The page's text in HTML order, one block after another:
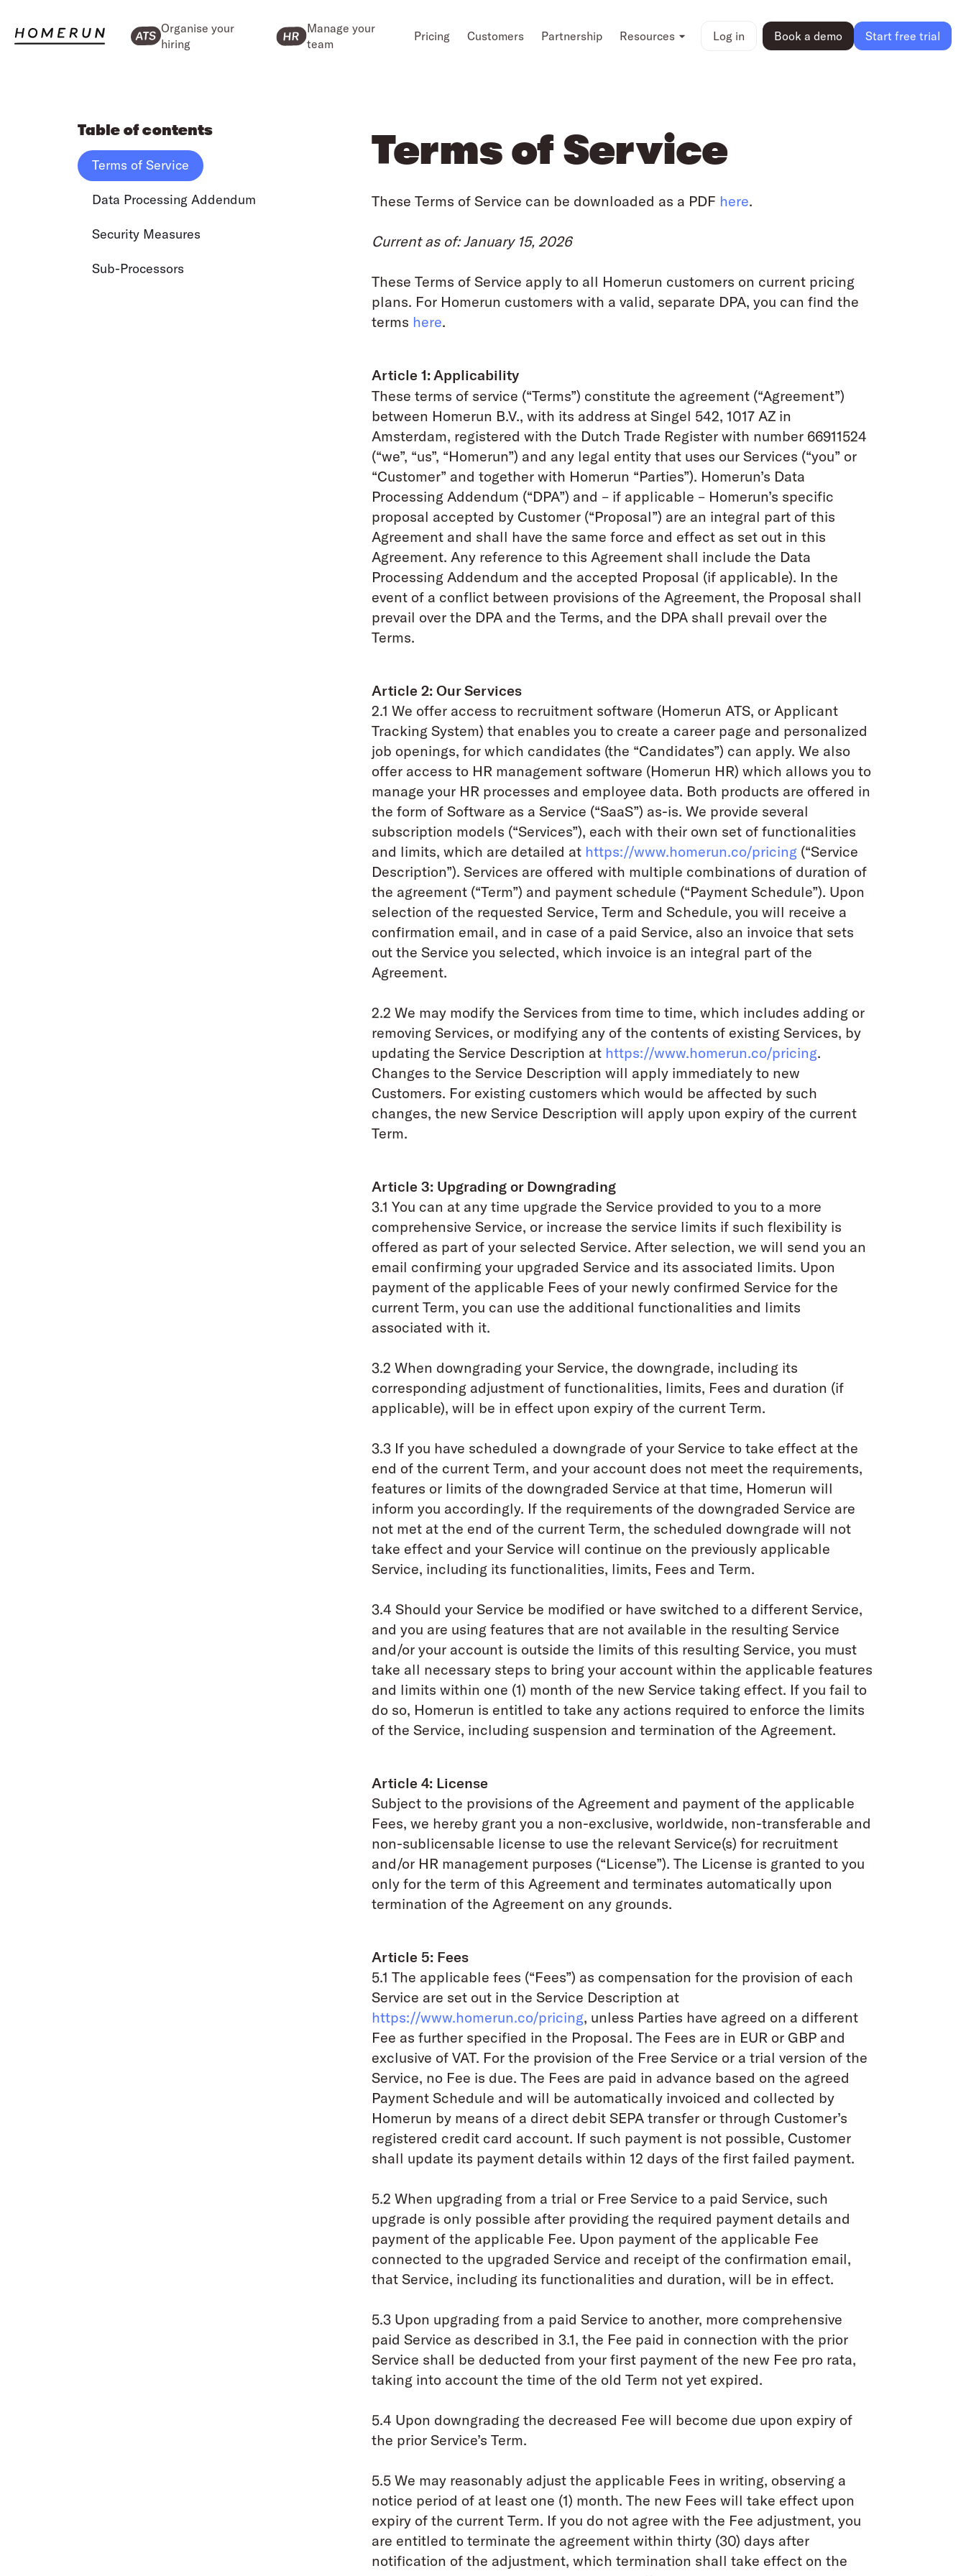
Organise your
hiring
Manage your
team
Pricing Customers Partnership Resources Log in Book a demo Start free trial
Table of contents
Terms of Service
Data Processing Addendum
Security Measures
Sub-Processors
Terms of Service
These Terms of Service can be downloaded as a PDF here.
Current as of: January 15, 2026
These Terms of Service apply to all Homerun customers on current pricing
plans. For Homerun customers with a valid, separate DPA, you can find the
terms here.
Article 1: Applicability
These terms of service (“Terms”) constitute the agreement (“Agreement”)
between Homerun B.V., with its address at Singel 542, 1017 AZ in
Amsterdam, registered with the Dutch Trade Register with number 66911524
(“we”, “us”, “Homerun”) and any legal entity that uses our Services (“you” or
“Customer” and together with Homerun “Parties”). Homerun’s Data
Processing Addendum (“DPA”) and – if applicable – Homerun’s specific
proposal accepted by Customer (“Proposal”) are an integral part of this
Agreement and shall have the same force and effect as set out in this
Agreement. Any reference to this Agreement shall include the Data
Processing Addendum and the accepted Proposal (if applicable). In the
event of a conflict between provisions of the Agreement, the Proposal shall
prevail over the DPA and the Terms, and the DPA shall prevail over the
Terms.
Article 2: Our Services
2.1 We offer access to recruitment software (Homerun ATS, or Applicant
Tracking System) that enables you to create a career page and personalized
job openings, for which candidates (the “Candidates”) can apply. We also
offer access to HR management software (Homerun HR) which allows you to
manage your HR processes and employee data. Both products are offered in
the form of Software as a Service (“SaaS”) as-is. We provide several
subscription models (“Services”), each with their own set of functionalities
and limits, which are detailed at https://www.homerun.co/pricing (“Service
Description”). Services are offered with multiple combinations of duration of
the agreement (“Term”) and payment schedule (“Payment Schedule”). Upon
selection of the requested Service, Term and Schedule, you will receive a
confirmation email, and in case of a paid Service, also an invoice that sets
out the Service you selected, which invoice is an integral part of the
Agreement.
2.2 We may modify the Services from time to time, which includes adding or
removing Services, or modifying any of the contents of existing Services, by
updating the Service Description at https://www.homerun.co/pricing.
Changes to the Service Description will apply immediately to new
Customers. For existing customers which would be affected by such
changes, the new Service Description will apply upon expiry of the current
Term.
Article 3: Upgrading or Downgrading
3.1 You can at any time upgrade the Service provided to you to a more
comprehensive Service, or increase the service limits if such flexibility is
offered as part of your selected Service. After selection, we will send you an
email confirming your upgraded Service and its associated limits. Upon
payment of the applicable Fees of your newly confirmed Service for the
current Term, you can use the additional functionalities and limits
associated with it.
3.2 When downgrading your Service, the downgrade, including its
corresponding adjustment of functionalities, limits, Fees and duration (if
applicable), will be in effect upon expiry of the current Term.
3.3 If you have scheduled a downgrade of your Service to take effect at the
end of the current Term, and your account does not meet the requirements,
features or limits of the downgraded Service at that time, Homerun will
inform you accordingly. If the requirements of the downgraded Service are
not met at the end of the current Term, the scheduled downgrade will not
take effect and your Service will continue on the previously applicable
Service, including its functionalities, limits, Fees and Term.
3.4 Should your Service be modified or have switched to a different Service,
and you are using features that are not available in the resulting Service
and/or your account is outside the limits of this resulting Service, you must
take all necessary steps to bring your account within the applicable features
and limits within one (1) month of the new Service taking effect. If you fail to
do so, Homerun is entitled to take any actions required to enforce the limits
of the Service, including suspension and termination of the Agreement.
Article 4: License
Subject to the provisions of the Agreement and payment of the applicable
Fees, we hereby grant you a non-exclusive, worldwide, non-transferable and
non-sublicensable license to use the relevant Service(s) for recruitment
and/or HR management purposes (“License”). The License is granted to you
only for the term of this Agreement and terminates automatically upon
termination of the Agreement on any grounds.
Article 5: Fees
5.1 The applicable fees (“Fees”) as compensation for the provision of each
Service are set out in the Service Description at
https://www.homerun.co/pricing, unless Parties have agreed on a different
Fee as further specified in the Proposal. The Fees are in EUR or GBP and
exclusive of VAT. For the provision of the Free Service or a trial version of the
Service, no Fee is due. The Fees are paid in advance based on the agreed
Payment Schedule and will be automatically invoiced and collected by
Homerun by means of a direct debit SEPA transfer or through Customer’s
registered credit card account. If such payment is not possible, Customer
shall update its payment details within 12 days of the first failed payment.
5.2 When upgrading from a trial or Free Service to a paid Service, such
upgrade is only possible after providing the required payment details and
payment of the applicable Fee. Upon payment of the applicable Fee
connected to the upgraded Service and receipt of the confirmation email,
that Service, including its functionalities and duration, will be in effect.
5.3 Upon upgrading from a paid Service to another, more comprehensive
paid Service as described in 3.1, the Fee paid in connection with the prior
Service shall be deducted from your first payment of the new Fee pro rata,
taking into account the time of the old Term not yet expired.
5.4 Upon downgrading the decreased Fee will become due upon expiry of
the prior Service’s Term.
5.5 We may reasonably adjust the applicable Fees in writing, observing a
notice period of at least one (1) month. The new Fees will take effect upon
expiry of the current Term. If you do not agree with the Fee adjustment, you
are entitled to terminate the agreement within thirty (30) days after
notification of the adjustment, which termination shall take effect on the